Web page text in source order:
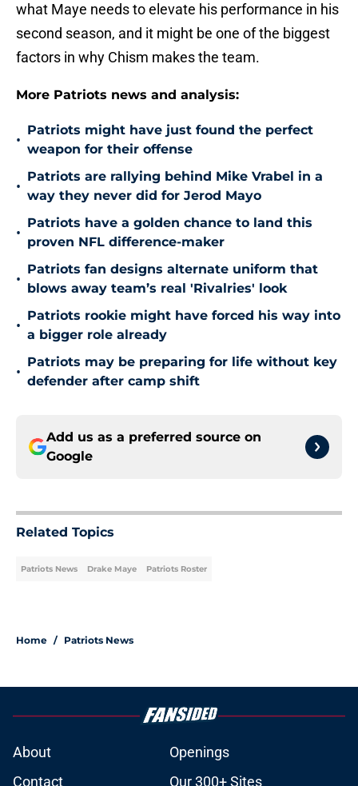
what Maye needs to elevate his performance in his
second season, and it might be one of the biggest
factors in why Chism makes the team.
More Patriots news and analysis:
•
Patriots might have just found the perfect
weapon for their offense
•
Patriots are rallying behind Mike Vrabel in a
way they never did for Jerod Mayo
•
Patriots have a golden chance to land this
proven NFL difference-maker
•
Patriots fan designs alternate uniform that
blows away team’s real 'Rivalries' look
•
Patriots rookie might have forced his way into
a bigger role already
•
Patriots may be preparing for life without key
defender after camp shift
Add us as a preferred source on
Google
Related Topics
Patriots News Drake Maye Patriots Roster
Home / Patriots News
About
Openings
Contact
Our 300+ Sites